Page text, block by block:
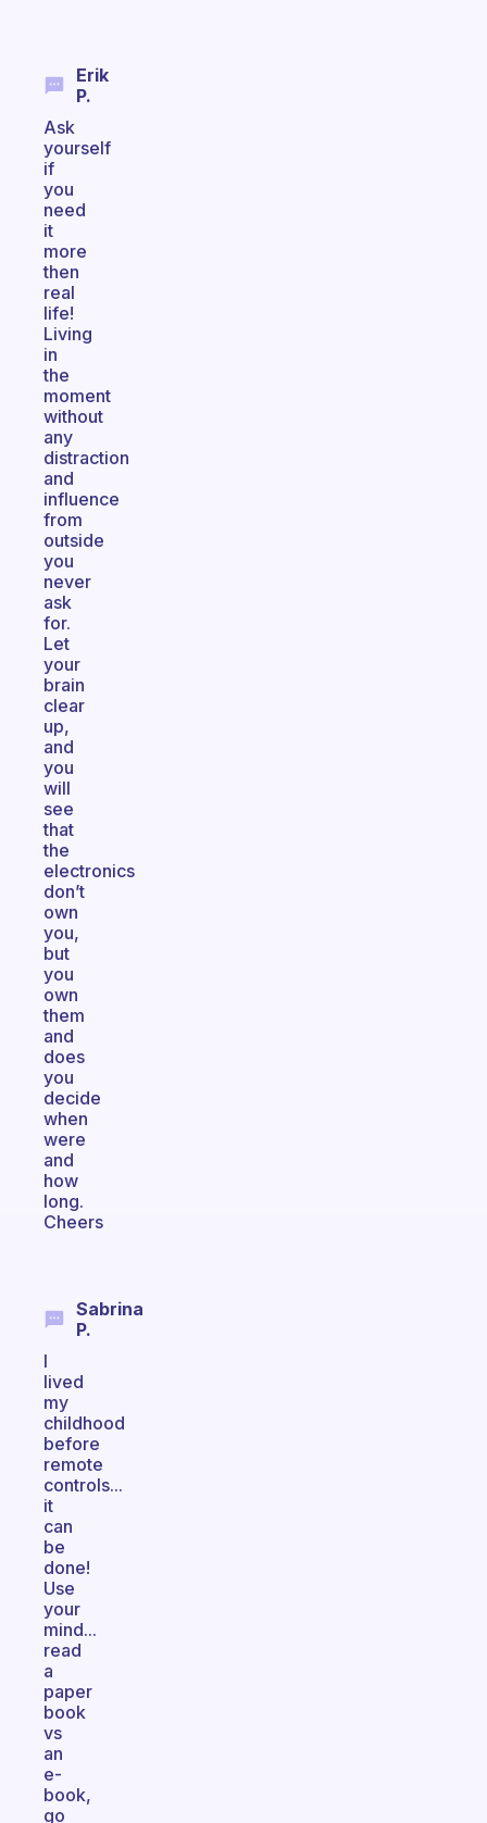
Erik
P.
Ask
yourself
if
you
need
it
more
then
real
life!
Living
in
the
moment
without
any
distraction
and
influence
from
outside
you
never
ask
for.
Let
your
brain
clear
up,
and
you
will
see
that
the
electronics
don’t
own
you,
but
you
own
them
and
does
you
decide
when
were
and
how
long.
Cheers
Sabrina
P.
I
lived
my
childhood
before
remote
controls...
it
can
be
done!
Use
your
mind...
read
a
paper
book
vs
an
e-
book,
go